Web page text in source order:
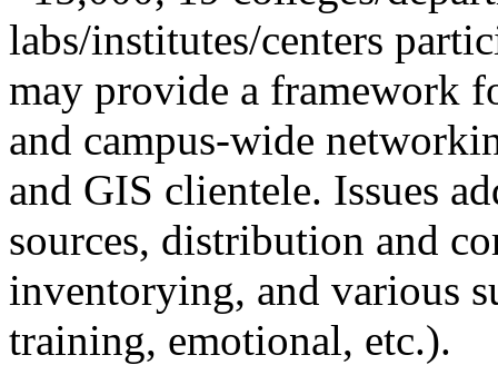
labs/institutes/centers
may provide a framework
and campus-wide
and GIS clientele. Issues
sources, distribution and
inventorying, and various
training, emotional, etc.).